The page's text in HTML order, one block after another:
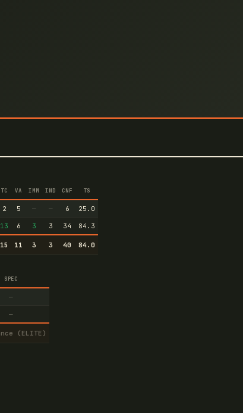
TC VA IMM IND CNF TS
2 5 — — 6 25.0
13 6 3 3 34 84.3
15 11 3 3 40 84.0
SPEC
—
—
(ELITE)